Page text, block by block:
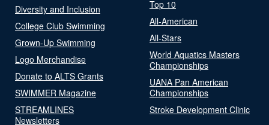
Diversity and Inclusion
College Club Swimming
Grown-Up Swimming
Logo Merchandise
Donate to ALTS Grants
SWIMMER Magazine
STREAMLINES
Newsletters
Top 10
All-American
All-Stars
World Aquatics Masters
Championships
UANA Pan American
Championships
Stroke Development Clinic